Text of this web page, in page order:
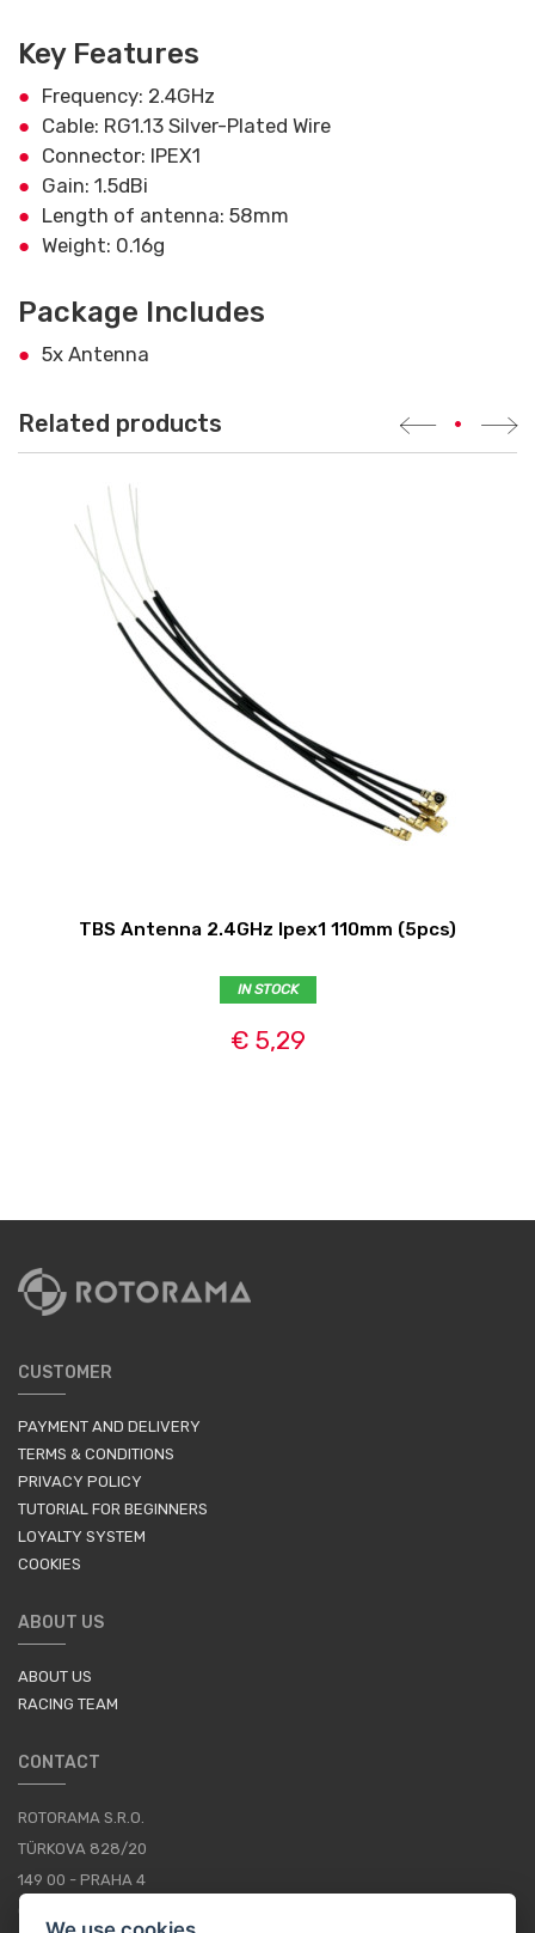
Key Features
Frequency: 2.4GHz
Cable: RG1.13 Silver-Plated Wire
Connector: IPEX1
Gain: 1.5dBi
Length of antenna: 58mm
Weight: 0.16g
Package Includes
5x Antenna
Related products •
TBS Antenna 2.4GHz Ipex1 110mm (5pcs)
IN STOCK
€ 5,29
CUSTOMER
PAYMENT AND DELIVERY
TERMS & CONDITIONS
PRIVACY POLICY
TUTORIAL FOR BEGINNERS
LOYALTY SYSTEM
COOKIES
ABOUT US
ABOUT US
RACING TEAM
CONTACT
ROTORAMA S.R.O.
TÜRKOVA 828/20
149 00 - PRAHA 4